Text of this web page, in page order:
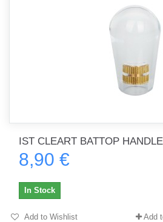
IST CLEART BATTOP HANDLE
8,90 €
In Stock
Add to Wishlist Add